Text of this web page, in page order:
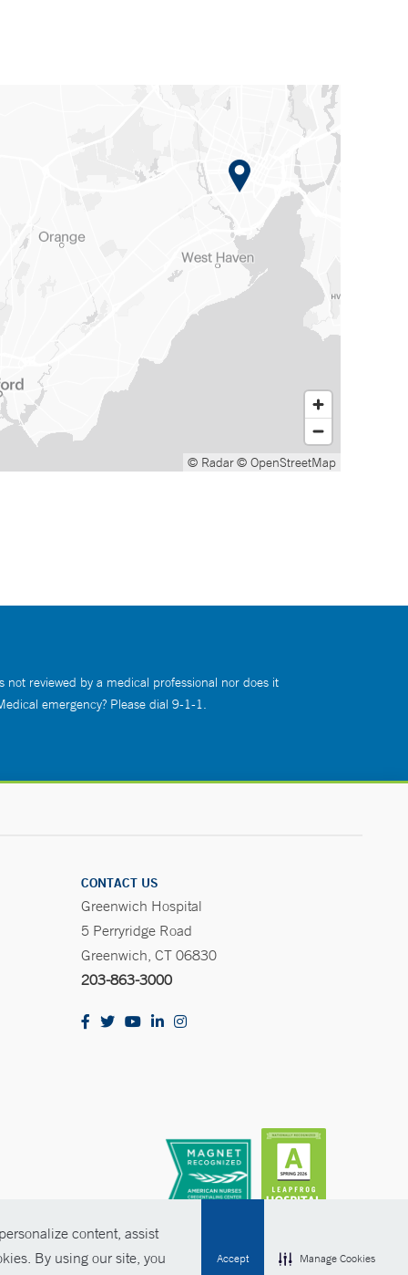
content, assist
By using our site, you
Accept Manage Cookies
© Radar© OpenStreetMap
reviewed by a medical professional nor does it
emergency? Please dial 9-1-1.
CONTACT US
Greenwich Hospital
5 Perryridge Road
Greenwich, CT 06830
203-863-3000